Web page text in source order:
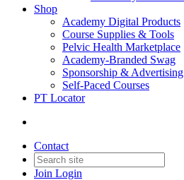
Shop
Academy Digital Products
Course Supplies & Tools
Pelvic Health Marketplace
Academy-Branded Swag
Sponsorship & Advertising
Self-Paced Courses
PT Locator
Contact
Join Login